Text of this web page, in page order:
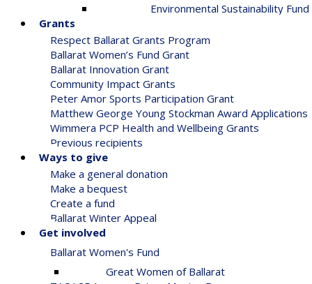
Environmental Sustainability Fund
Grants
Respect Ballarat Grants Program
Ballarat Women’s Fund Grant
Ballarat Innovation Grant
Community Impact Grants
Peter Amor Sports Participation Grant
Matthew George Young Stockman Award Applications
Wimmera PCP Health and Wellbeing Grants
Previous recipients
Ways to give
Make a general donation
Make a bequest
Create a fund
Ballarat Winter Appeal
Get involved
Ballarat Women's Fund
Great Women of Ballarat